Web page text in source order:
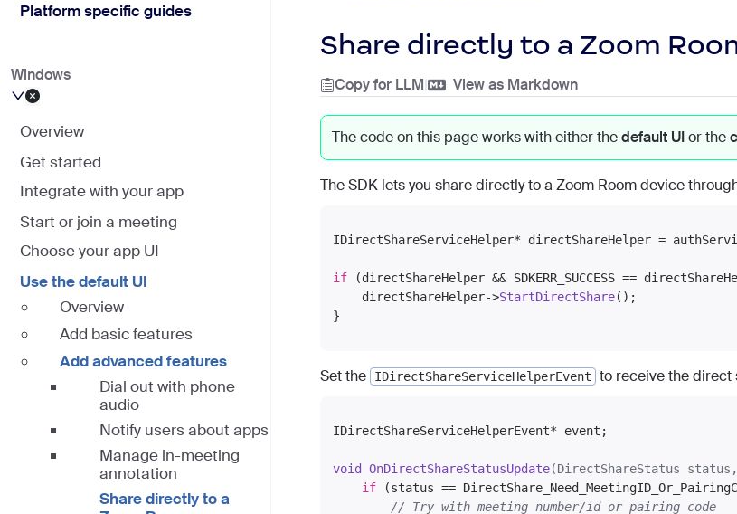
Platform specific guides
Windows
Overview
Get started
Integrate with your app
Start or join a meeting
Choose your app UI
Use the default UI
Overview
Add basic features
Add advanced features
Dial out with phone
audio
Notify users about apps
Manage in-meeting
annotation
Share directly to a
Share directly to a Zoom
Copy for LLM| View as Markdown
The code on this page works with either thedefault UIor the
The SDK lets you share directly to a Zoom Room device
IDirectShareServiceHelper* directShareHelper =
if (directShareHelper && SDKERR_SUCCESS ==
    directShareHelper->
StartDirectShare();
Set the IDirectShareServiceHelperEvent to receive the direct
IDirectShareServiceHelperEvent* event;
void OnDirectShareStatusUpdate(DirectShareStatus status,
if (status ==
// Try with meeting number/id or pairing code